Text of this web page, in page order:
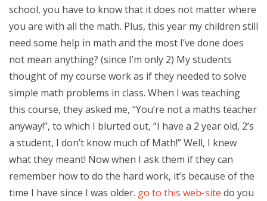
school, you have to know that it does not matter where
you are with all the math. Plus, this year my children still
need some help in math and the most I’ve done does
not mean anything? (since I’m only 2) My students
thought of my course work as if they needed to solve
simple math problems in class. When I was teaching
this course, they asked me, “You’re not a maths teacher
anyway!”, to which I blurted out, “I have a 2 year old, 2’s
a student, I don’t know much of Math!” Well, I knew
what they meant! Now when I ask them if they can
remember how to do the hard work, it’s because of the
time I have since I was older. go to this web-site do you